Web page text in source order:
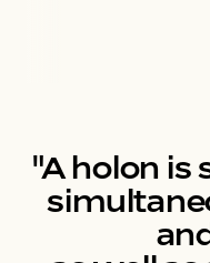
"A holon is